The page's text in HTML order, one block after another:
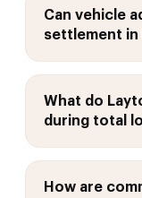
Can vehicle
settlement in
What do
during total
How are